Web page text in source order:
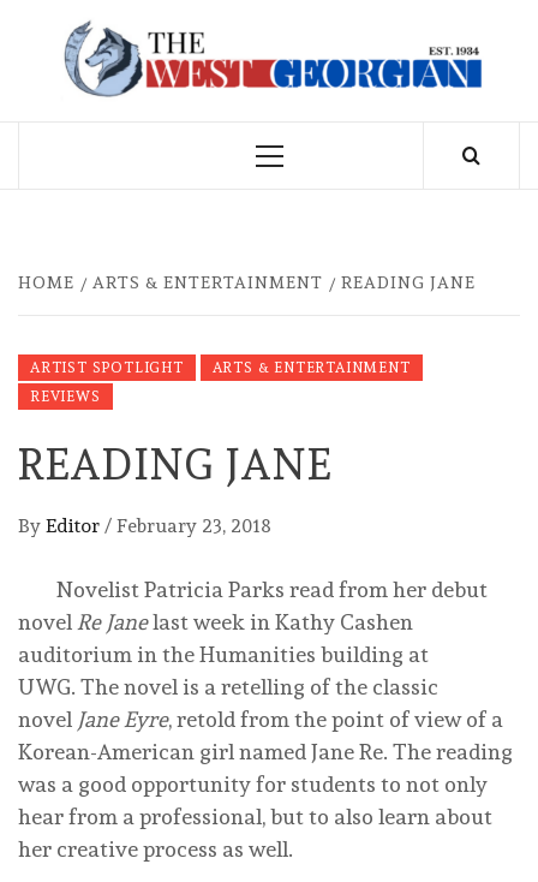
THE WEST
Primary
HOME ARTS & ENTERTAINMENT READING JANE
ARTIST SPOTLIGHT
ARTS & ENTERTAINMENT
REVIEWS
READING JANE
By Editor / February 23, 2018
Novelist Patricia Parks read from her debut
novel Re Janelast week in Kathy Cashen
auditorium in the Humanities building at
UWG. The novel is a retelling of the classic
novel Jane Eyre, retold from the point of view of a
Korean-American girl named Jane Re. The reading
was a good opportunity for students to not only
hear from a professional, but to also learn about
her creative process as well.